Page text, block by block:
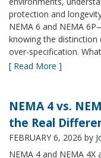
protection and
NEMA 6 and NEMA
knowing the distinction
over-specification.
[ Read More ]
NEMA 4 vs.
the Real
FEBRUARY 6, 2026 by
NEMA 4 and NEMA